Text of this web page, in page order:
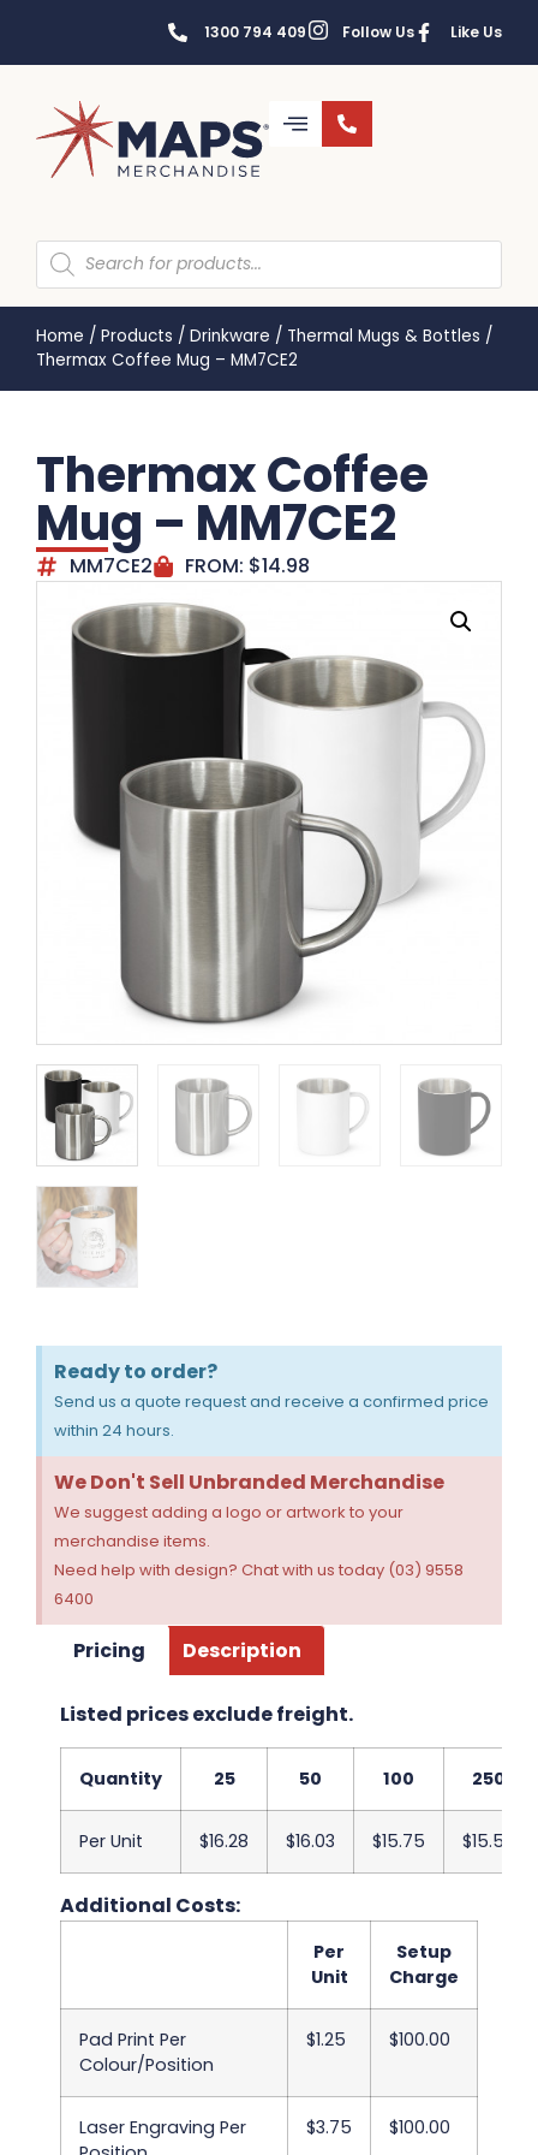
1300 794 409 Follow Us Like Us
Home / Products / Drinkware / Thermal Mugs & Bottles /
Thermax Coffee Mug – MM7CE2
Thermax Coffee
Mug – MM7CE2
MM7CE2 FROM: $14.98
Ready to order?
Send us a quote request and receive a confirmed price
within 24 hours.
We Don't Sell Unbranded Merchandise
We suggest adding a logo or artwork to your
merchandise items.
Need help with design? Chat with us today (03) 9558
6400
Pricing Description
Listed prices exclude freight.
Quantity 25 50 100 250
Per Unit $16.28 $16.03 $15.75 $15.50
Additional Costs:
Per
Unit
Setup
Charge
Pad Print Per
Colour/Position
$1.25 $100.00
Laser Engraving Per
$3.75 $100.00